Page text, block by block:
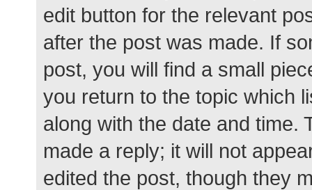
edit button for the relevant
after the post was made. If
post, you will find a small
you return to the topic which
along with the date and time.
made a reply; it will not
edited the post, though they